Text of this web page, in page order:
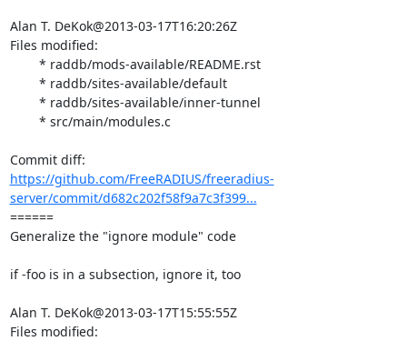
Alan T. DeKok@2013-03-17T16:20:26Z
Files modified:
https://github.com/FreeRADIUS/freeradius-
server/commit/d682c202f58f9a7c3f399...
======
Generalize the "ignore module" code
if -foo is in a subsection, ignore it, too
Alan T. DeKok@2013-03-17T15:55:55Z
Files modified: